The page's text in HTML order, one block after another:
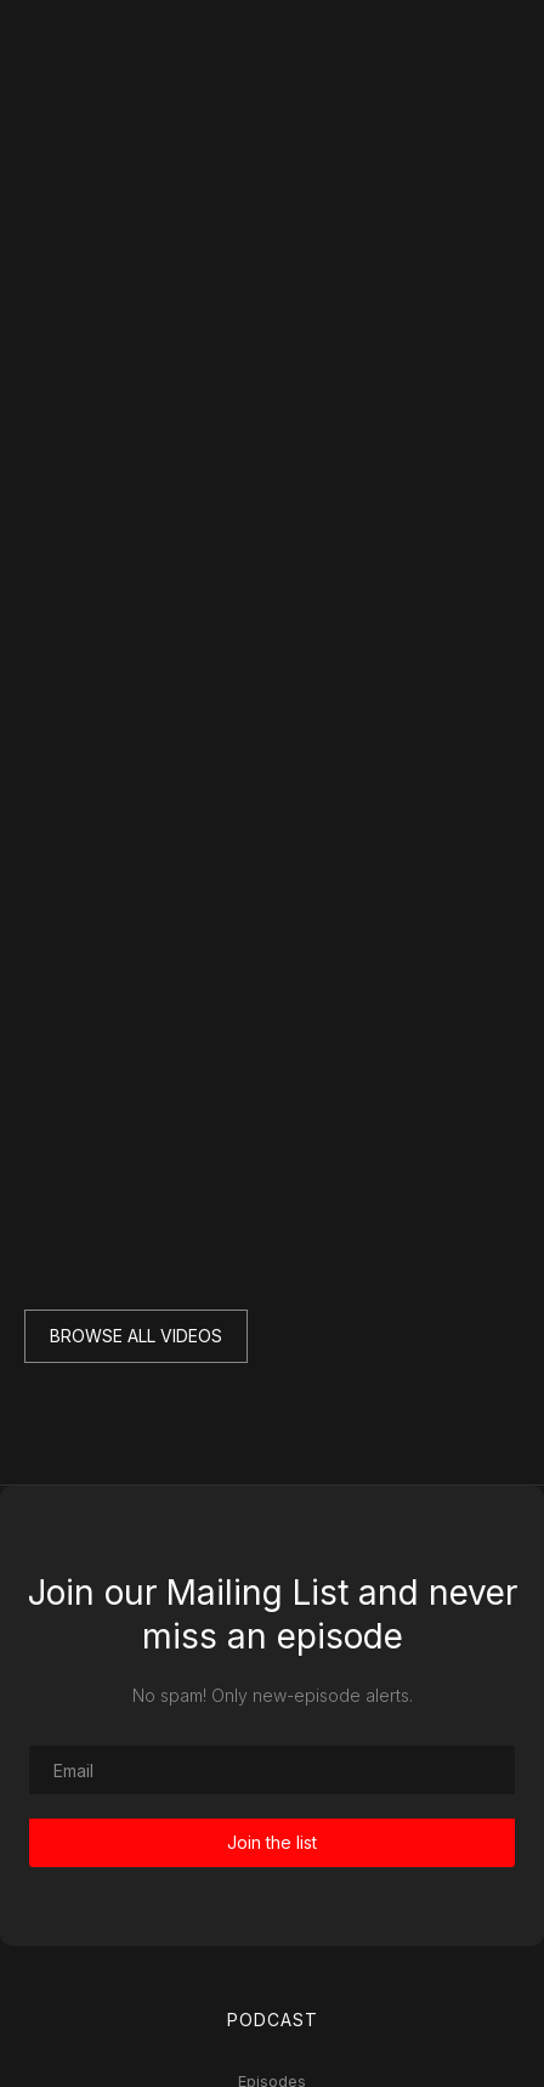
BROWSE ALL VIDEOS
Join our Mailing List and never
miss an episode
No spam! Only new-episode alerts.
PODCAST
Episodes